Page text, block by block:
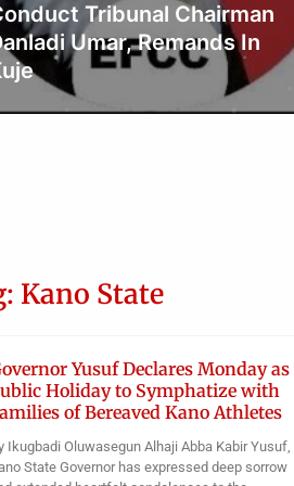
as name prefix at
Court
Obianyo Michael
Kano State
Yusuf Declares Monday as
Holiday to Symphatize with
of Bereaved Kano Athletes
Ikugbadi Oluwasegun Alhaji Abba Kabir Yusuf,
State Governor has expressed deep sorrow